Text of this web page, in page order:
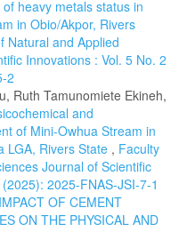
of heavy metals status in
in Obio/Akpor, Rivers
Natural and Applied
Innovations : Vol. 5 No. 2
2
Ruth Tamunomiete Ekineh,
and
of Mini-Owhua Stream in
LGA, Rivers State , Faculty
Journal of Scientific
2025-FNAS-JSI-7-1
IMPACT OF CEMENT
ON THE PHYSICAL AND